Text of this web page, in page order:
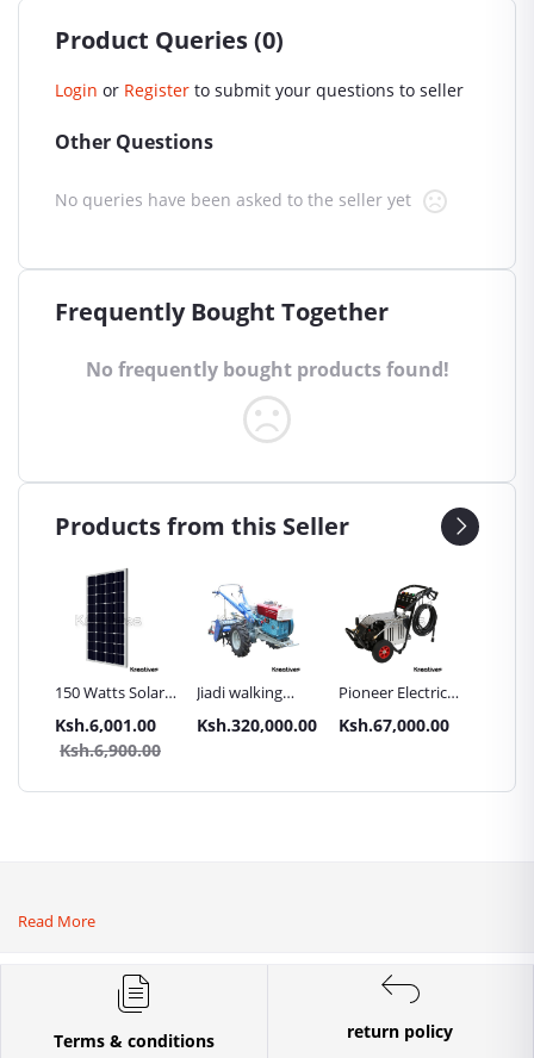
Product Queries (0)
Login or Register to submit your questions to seller
Other Questions
No queries have been asked to the seller yet
Frequently Bought Together
No frequently bought products found!
Products from this Seller
150 Watts Solar
Panel All weather
Ksh.6,001.00
Ksh.6,900.00
Jiadi walking
tractors 16HP
with
ploughs and
Ksh.320,000.00
Pioneer Electric
High Pressure
4400PSI Car
Ksh.67,000.00
Read More
Terms & conditions return policy